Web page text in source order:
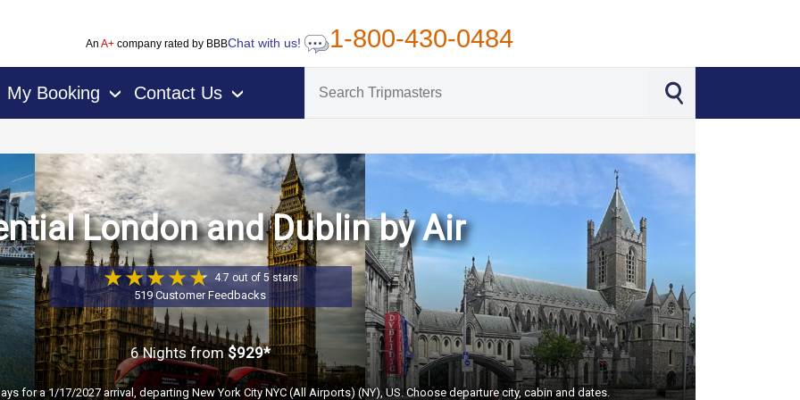
An A+company rated by BBBChat with us! 1-800-430-0484
My Booking › Contact Us ›
London and Dublin by Air
4.7 out of 5 stars
519 Customer Feedbacks
6 Nights from$929*
for a 1/17/2027 arrival, departing New York City NYC (All Airports) (NY), US. Choose departure city, cabin and dates.